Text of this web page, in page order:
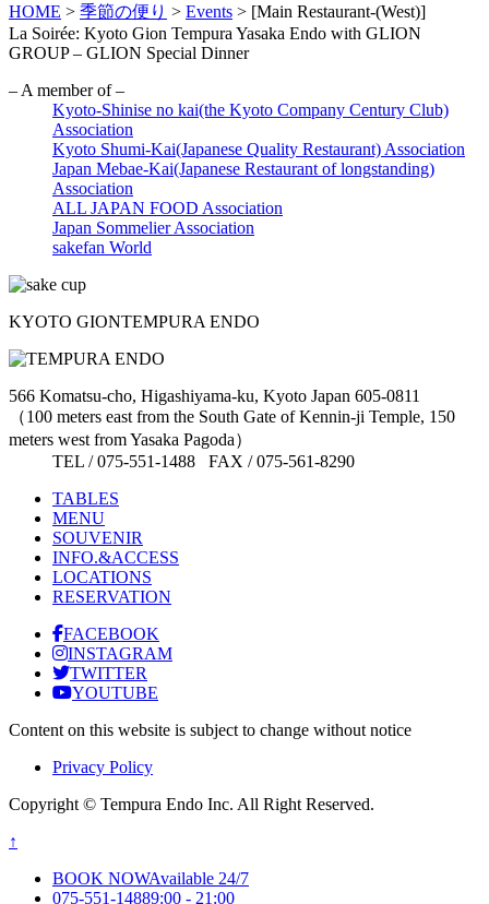
HOME > 季節の便り > Events > [Main Restaurant-(West)]
La Soirée: Kyoto Gion Tempura Yasaka Endo with GLION
GROUP – GLION Special Dinner
– A member of –
Kyoto-Shinise no kai(the Kyoto Company Century Club)
Association
Kyoto Shumi-Kai(Japanese Quality Restaurant) Association
Japan Mebae-Kai(Japanese Restaurant of longstanding)
Association
ALL JAPAN FOOD Association
Japan Sommelier Association
sakefan World
KYOTO GIONTEMPURA ENDO
566 Komatsu-cho, Higashiyama-ku, Kyoto Japan 605-0811
（100 meters east from the South Gate of Kennin-ji Temple, 150
meters west from Yasaka Pagoda）
TEL / 075-551-1488 FAX / 075-561-8290
TABLES
MENU
SOUVENIR
INFO.&ACCESS
LOCATIONS
RESERVATION
FACEBOOK
INSTAGRAM
TWITTER
YOUTUBE
Content on this website is subject to change without notice
Privacy Policy
Copyright © Tempura Endo Inc. All Right Reserved.
↑
BOOK NOWAvailable 24/7
075-551-14889:00 - 21:00